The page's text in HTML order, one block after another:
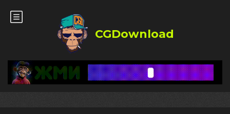
CGDownload